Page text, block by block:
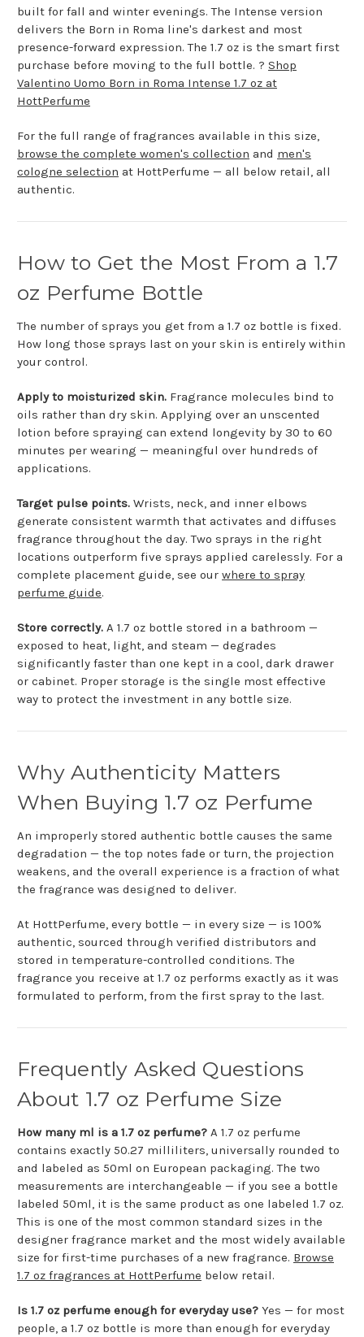
built for fall and winter evenings. The Intense version
delivers the Born in Roma line's darkest and most
presence-forward expression. The 1.7 oz is the smart first
purchase before moving to the full bottle. ? Shop
Valentino Uomo Born in Roma Intense 1.7 oz at
HottPerfume
For the full range of fragrances available in this size,
browse the complete women's collection and men's
cologne selection at HottPerfume — all below retail, all
authentic.
How to Get the Most From a 1.7
oz Perfume Bottle
The number of sprays you get from a 1.7 oz bottle is fixed.
How long those sprays last on your skin is entirely within
your control.
Apply to moisturized skin. Fragrance molecules bind to
oils rather than dry skin. Applying over an unscented
lotion before spraying can extend longevity by 30 to 60
minutes per wearing — meaningful over hundreds of
applications.
Target pulse points. Wrists, neck, and inner elbows
generate consistent warmth that activates and diffuses
fragrance throughout the day. Two sprays in the right
locations outperform five sprays applied carelessly. For a
complete placement guide, see our where to spray
perfume guide.
Store correctly. A 1.7 oz bottle stored in a bathroom —
exposed to heat, light, and steam — degrades
significantly faster than one kept in a cool, dark drawer
or cabinet. Proper storage is the single most effective
way to protect the investment in any bottle size.
Why Authenticity Matters
When Buying 1.7 oz Perfume
An improperly stored authentic bottle causes the same
degradation — the top notes fade or turn, the projection
weakens, and the overall experience is a fraction of what
the fragrance was designed to deliver.
At HottPerfume, every bottle — in every size — is 100%
authentic, sourced through verified distributors and
stored in temperature-controlled conditions. The
fragrance you receive at 1.7 oz performs exactly as it was
formulated to perform, from the first spray to the last.
Frequently Asked Questions
About 1.7 oz Perfume Size
How many ml is a 1.7 oz perfume? A 1.7 oz perfume
contains exactly 50.27 milliliters, universally rounded to
and labeled as 50ml on European packaging. The two
measurements are interchangeable — if you see a bottle
labeled 50ml, it is the same product as one labeled 1.7 oz.
This is one of the most common standard sizes in the
designer fragrance market and the most widely available
size for first-time purchases of a new fragrance. Browse
1.7 oz fragrances at HottPerfume below retail.
Is 1.7 oz perfume enough for everyday use? Yes — for most
people, a 1.7 oz bottle is more than enough for everyday